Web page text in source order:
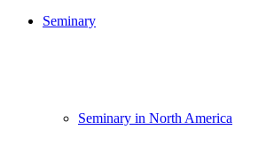
Seminary
Seminary in North America